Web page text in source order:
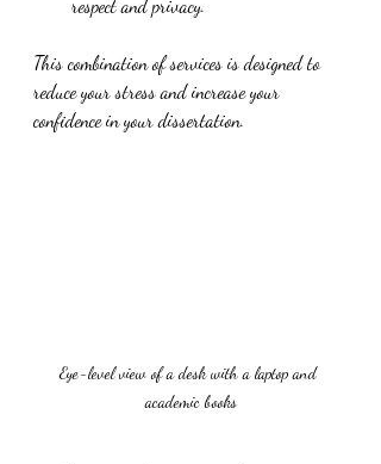
respect and privacy.
This combination of services is designed to
reduce your stress and increase your
confidence in your dissertation.
Eye-level view of a desk with a laptop and
academic books